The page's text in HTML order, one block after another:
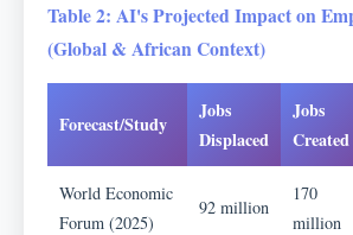
Table 2: AI's Projected Impact on
(Global & African Context)
Forecast/Study
Jobs
Displaced
Jobs
Created
World Economic
Forum (2025)
92 million
170
million